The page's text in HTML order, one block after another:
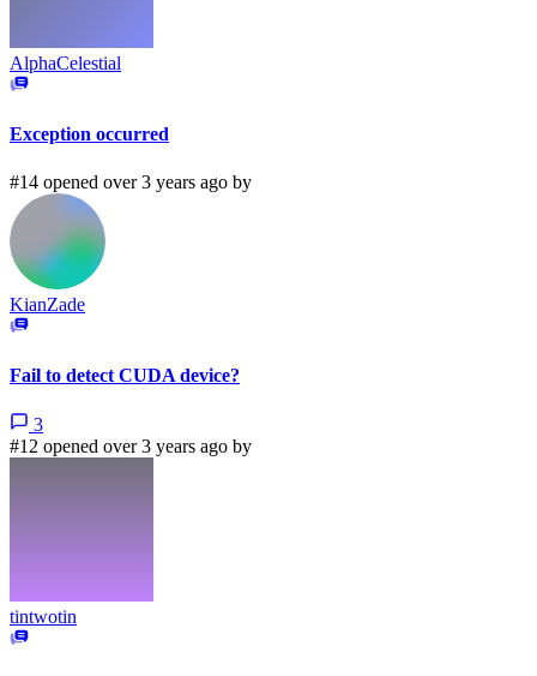
AlphaCelestial
Exception occurred
#14 opened over 3 years ago by
KianZade
Fail to detect CUDA device?
3
#12 opened over 3 years ago by
tintwotin